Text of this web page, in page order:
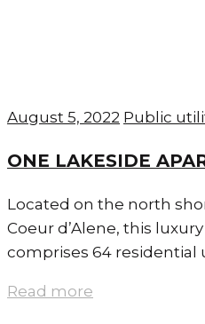
August 5, 2022 Public
ONE LAKESIDE
Located on the north
Coeur d’Alene, this
comprises 64 residential
Read more